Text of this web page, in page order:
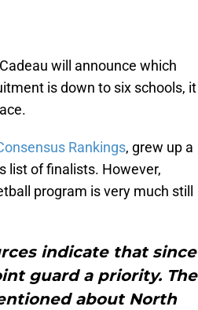
will announce which
is down to six schools, it
Rankings, grew up a
list of finalists. However,
program is very much still
indicate that since
guard a priority. The
about North